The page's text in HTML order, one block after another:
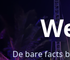
De bare facts